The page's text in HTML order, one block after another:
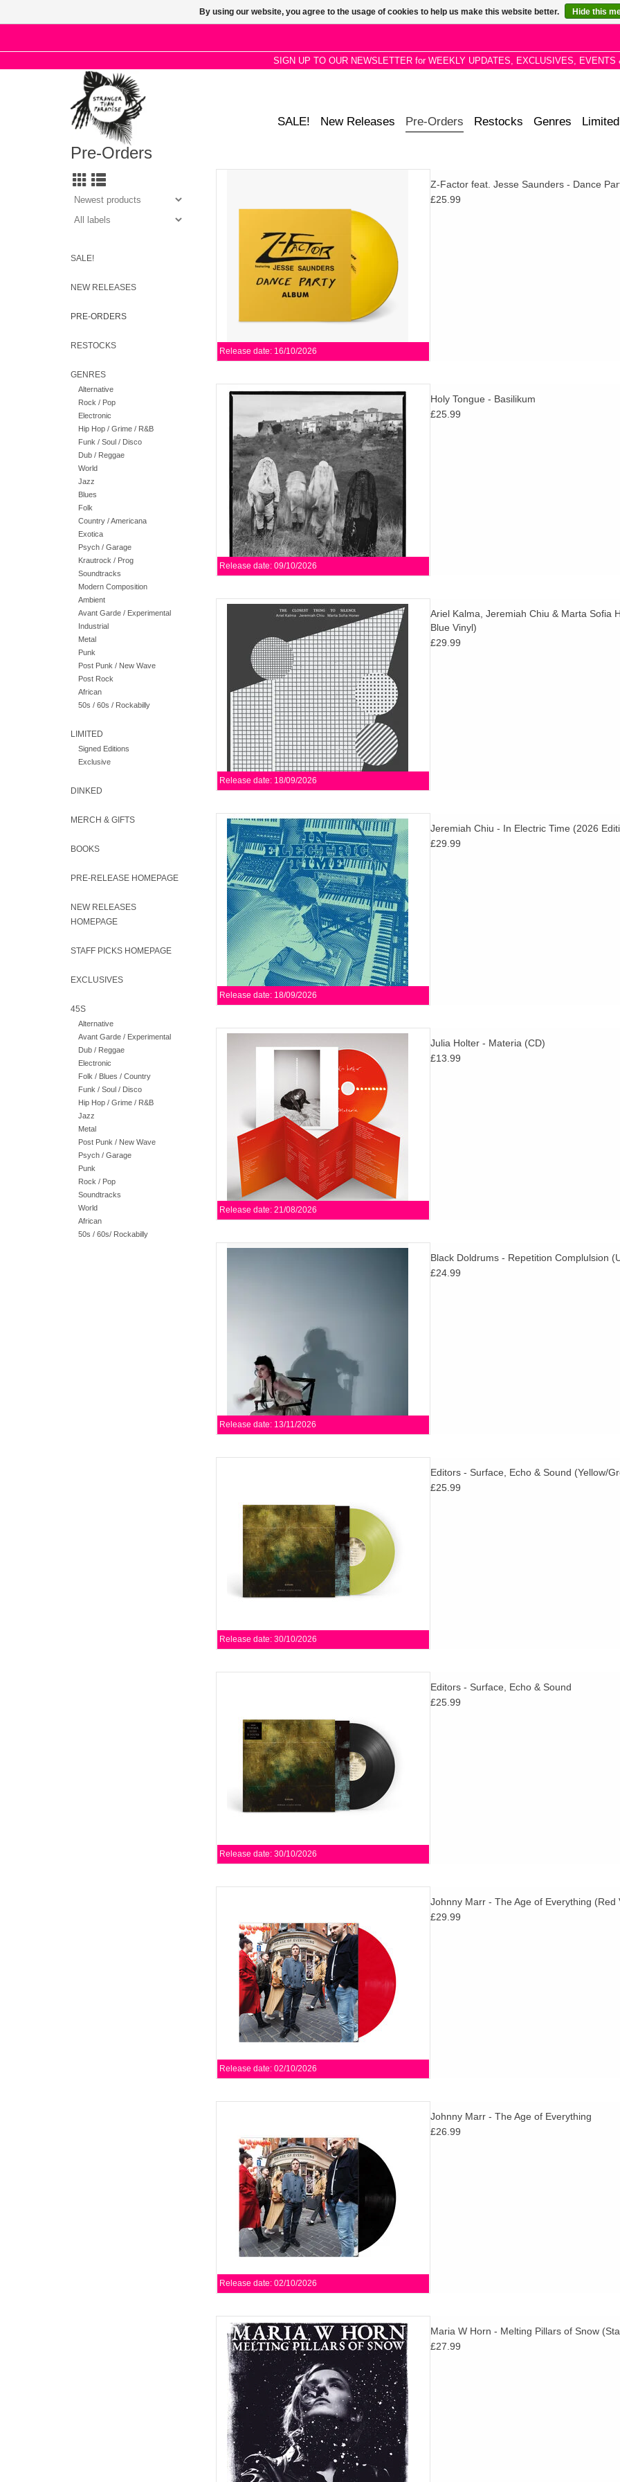
SIGN UP TO OUR NEWSLETTER for WEEKLY UPDATES, EXCLUSIVES, EVENTS
SALE! New Releases Pre-Orders Restocks Genres Limited
Pre-Orders
SALE!
NEW RELEASES
PRE-ORDERS
RESTOCKS
GENRES
Alternative
Rock / Pop
Electronic
Hip Hop / Grime / R&B
Funk / Soul / Disco
Dub / Reggae
World
Jazz
Blues
Folk
Country / Americana
Exotica
Psych / Garage
Krautrock / Prog
Soundtracks
Modern Composition
Ambient
Avant Garde / Experimental
Industrial
Metal
Punk
Post Punk / New Wave
Post Rock
African
50s / 60s / Rockabilly
LIMITED
Signed Editions
Exclusive
DINKED
MERCH & GIFTS
BOOKS
PRE-RELEASE HOMEPAGE
NEW RELEASES
HOMEPAGE
STAFF PICKS HOMEPAGE
EXCLUSIVES
45S
Alternative
Avant Garde / Experimental
Dub / Reggae
Electronic
Folk / Blues / Country
Funk / Soul / Disco
Hip Hop / Grime / R&B
Jazz
Metal
Post Punk / New Wave
Psych / Garage
Punk
Rock / Pop
Soundtracks
World
African
50s / 60s/ Rockabilly
Release date: 16/10/2026
Z-Factor feat. Jesse Saunders - Dance
£25.99
Release date: 09/10/2026
Valentina Magaletti (Moin), Al Wootton and Susumu
trance, free improvisation & cinematic psychedelia
for AD 93.
ADD TO CART
Holy Tongue - Basilikum
£25.99
Release date: 18/09/2026
Limited blue vinyl repress! Essential collaboration
between one of the true, transcendent
pioneers/sages of new age & fourth-world music and
the IARC mainstays.
ADD TO CART
Ariel Kalma, Jeremiah Chiu & Marta Sofia
Blue Vinyl)
£29.99
Release date: 18/09/2026
Repress w/ new artwork! In Electric Time reflects the
directness of Raymond Scott’s electronic recordings
while conjuring the in-the-moment magic of
Harmonia.
ADD TO CART
Jeremiah Chiu - In Electric Time (2026
£29.99
Release date: 21/08/2026
A kind of companion LP to Something in the Room
She Moves, Materia is a playground for Holter, where
each distinct scene steadily coheres into a moving
ADD TO CART
Julia Holter - Materia (CD)
£13.99
Release date: 13/11/2026
Rich in detail, artistic ambition and emotional weight,
Black Doldrums - Repetition Complulsion
£24.99
Release date: 30/10/2026
ADD TO CART
Editors - Surface, Echo & Sound (Yellow/
£25.99
Release date: 30/10/2026
ADD TO CART
Editors - Surface, Echo & Sound
£25.99
Release date: 02/10/2026
with ideas and possibilities.
ADD TO CART
Johnny Marr - The Age of Everything (Red
£29.99
Release date: 02/10/2026
with ideas and possibilities.
ADD TO CART
Johnny Marr - The Age of Everything
£26.99
XKatedral is proud to present a new full-length album
by renowned Swedish composer Maria W Horn,
featuring a guest appearance by Michael Gira from
SWANS.
ADD TO CART
Maria W Horn - Melting Pillars of Snow
£27.99
By using our website, you agree to the usage of cookies to help us make this website better. Hide this